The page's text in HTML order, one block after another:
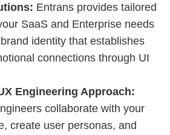
Entrans provides tailored
SaaS and Enterprise needs
identity that establishes
connections through UI
Engineering Approach:
collaborate with your
create user personas, and